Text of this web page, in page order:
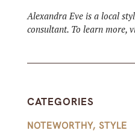
Alexandra Eve is a local
consultant. To learn more,
CATEGORIES
NOTEWORTHY, STYLE